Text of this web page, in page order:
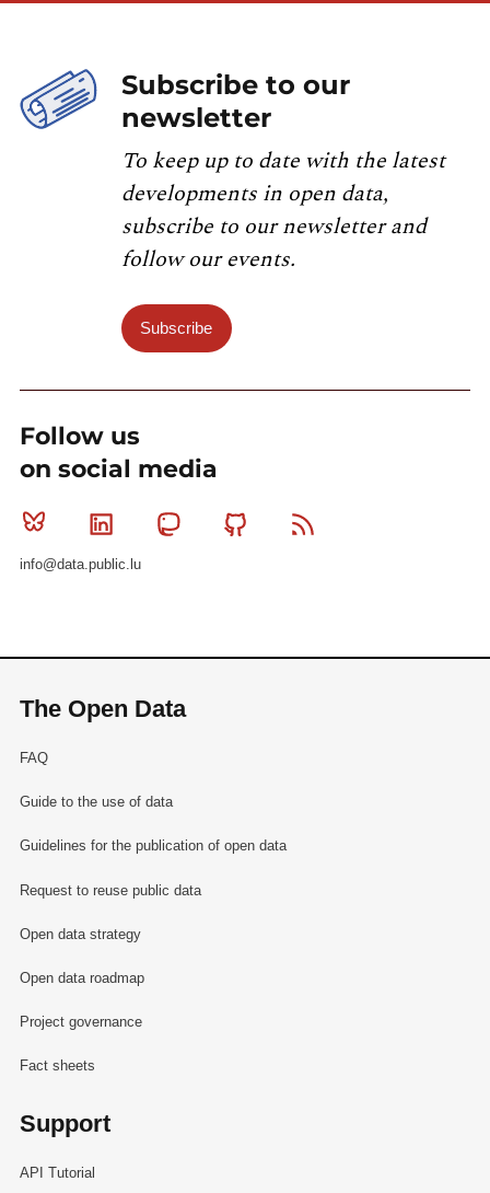
Subscribe to our
newsletter
To keep up to date with the latest
developments in open data,
subscribe to our newsletter and
follow our events.
Subscribe
Follow us
on social media
Bluesky Linkedin MastodonGithub
info@data.public.lu
The Open Data
FAQ
Guide to the use of data
Guidelines for the publication of open data
Request to reuse public data
Open data strategy
Open data roadmap
Project governance
Fact sheets
Support
API Tutorial